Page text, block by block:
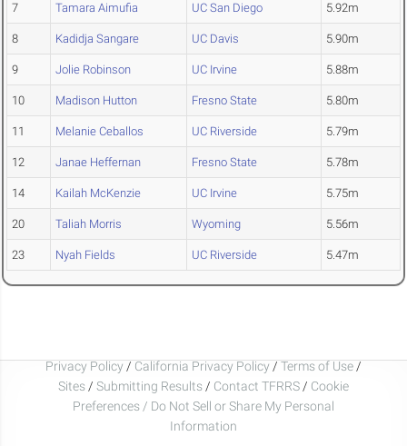
7 Tamara Aimufia UC San Diego 5.92m
8 Kadidja Sangare UC Davis 5.90m
9 Jolie Robinson UC Irvine 5.88m
10 Madison Hutton Fresno State 5.80m
11 Melanie Ceballos UC Riverside 5.79m
12 Janae Heffernan Fresno State 5.78m
14 Kailah McKenzie UC Irvine 5.75m
20 Taliah Morris Wyoming 5.56m
23 Nyah Fields UC Riverside 5.47m
Privacy Policy / California Privacy Policy / Terms of Use /
Sites / Submitting Results / Contact TFRRS / Cookie
Preferences / Do Not Sell or Share My Personal
Information